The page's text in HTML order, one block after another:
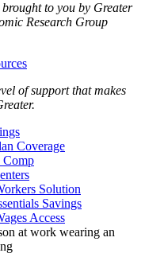
to you by Greater
Research Group
of support that makes
Coverage
Comp
Solution
Savings
Access